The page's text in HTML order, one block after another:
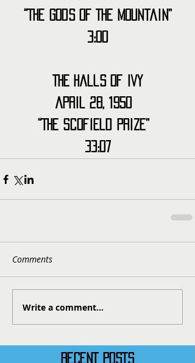
RECENT POSTS
“The Gods of The Mountain”
3:00
The Halls of Ivy
April 28, 1950
“The Scofield Prize”
33:07
Comments
Write a comment...